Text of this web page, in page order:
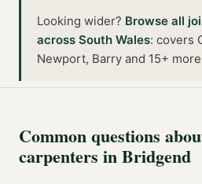
Looking wider? Browse all
across South Wales: covers
Newport, Barry and 15+
Common questions
carpenters inBridgend